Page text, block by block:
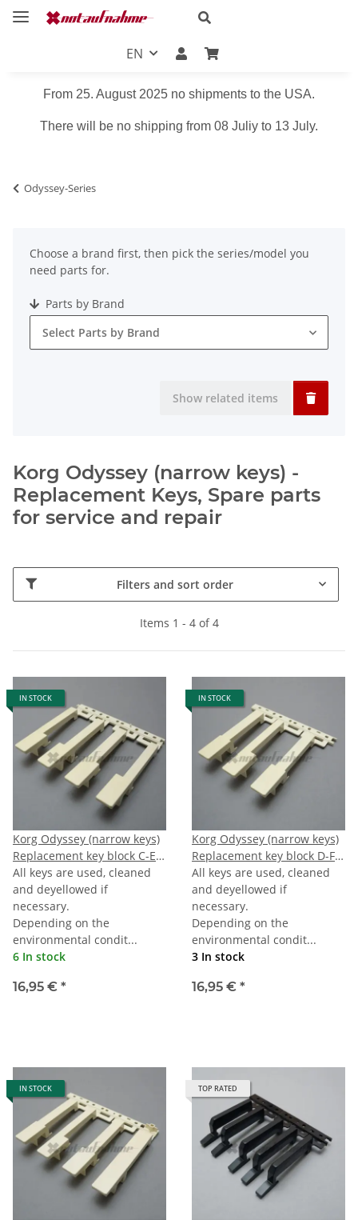
EN
From 25. August 2025 no shipments to the USA.
There will be no shipping from 08 Juliy to 13 July.
Odyssey-Series
Choose a brand first, then pick the series/model you
need parts for.
Parts by Brand
Select Parts by Brand
Show related items
Korg Odyssey (narrow keys) -
Replacement Keys, Spare parts
for service and repair
Filters and sort order
Items 1 - 4 of 4
IN STOCK
Korg Odyssey (narrow keys)
Replacement key block C-E-
G-B
All keys are used, cleaned
and deyellowed if
necessary.
Depending on the
environmental condit...
6 In stock
16,95 € *
IN STOCK
Korg Odyssey (narrow keys)
Replacement key block D-F-
A
All keys are used, cleaned
and deyellowed if
necessary.
Depending on the
environmental condit...
3 In stock
16,95 € *
IN STOCK TOP RATED